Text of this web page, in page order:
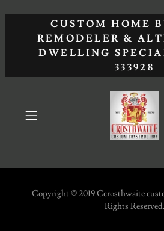
CUSTOM HOME
REMODELER &
DWELLING
333928
Copyright © 2019 Ccrosthwaite
Rights Reserved.